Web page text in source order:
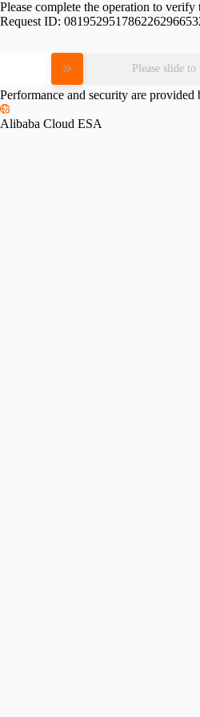
Please complete the operation to verify
Request ID:
Please slide to
Performance and security are provided
Alibaba Cloud ESA